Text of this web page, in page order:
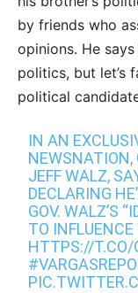
by friends who
opinions. He
politics, but let’s
political
IN AN
NEWSNATION,
JEFF WALZ,
DECLARING
GOV. WALZ’S
TO
HTTPS://T.CO/